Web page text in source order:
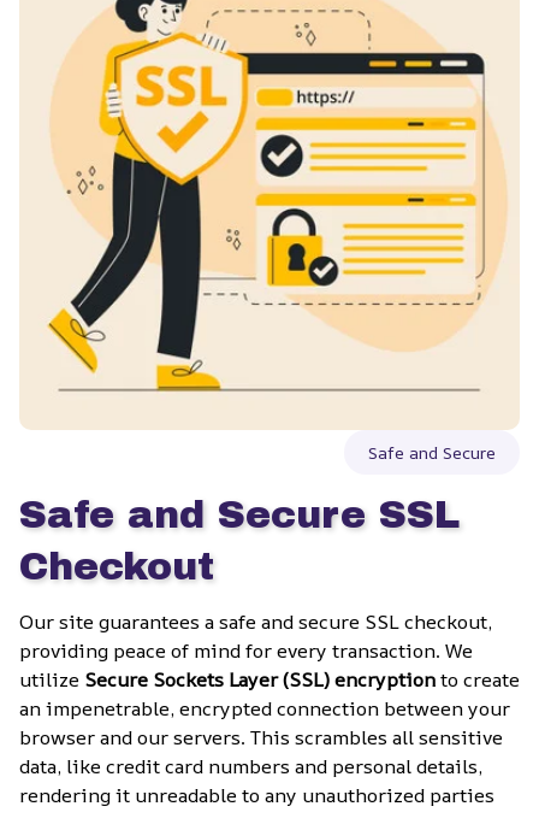
Safe and Secure
Safe and Secure SSL
Checkout
Our site guarantees a safe and secure SSL checkout,
providing peace of mind for every transaction. We
utilize Secure Sockets Layer (SSL) encryption to create
an impenetrable, encrypted connection between your
browser and our servers. This scrambles all sensitive
data, like credit card numbers and personal details,
rendering it unreadable to any unauthorized parties